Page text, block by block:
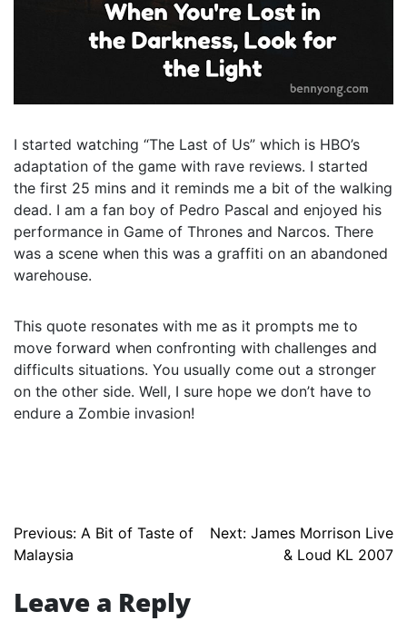
I started watching “The Last of Us” which is HBO’s
adaptation of the game with rave reviews. I started
the first 25 mins and it reminds me a bit of the walking
dead. I am a fan boy of Pedro Pascal and enjoyed his
performance in Game of Thrones and Narcos. There
was a scene when this was a graffiti on an abandoned
warehouse.
This quote resonates with me as it prompts me to
move forward when confronting with challenges and
difficults situations. You usually come out a stronger
on the other side. Well, I sure hope we don’t have to
endure a Zombie invasion!
Post
navigation
Previous: A Bit of Taste of
Malaysia
Next: James Morrison Live
& Loud KL 2007
Leave a Reply